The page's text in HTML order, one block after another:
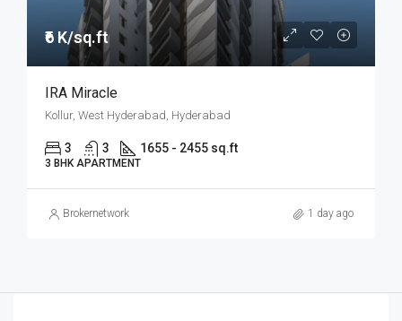
₹6 K/sq.ft
IRA Miracle
Kollur, West Hyderabad, Hyderabad
3 3 1655 - 2455 sq.ft
3 BHK APARTMENT
Brokernetwork 1 day ago